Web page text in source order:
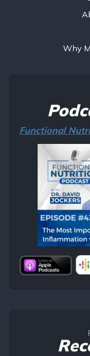
Why
Functional